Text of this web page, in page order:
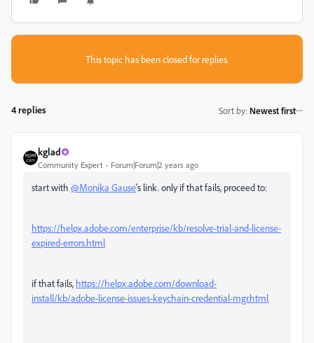
This topic has been closed for replies.
4 replies Sort by: Newest first
kglad
Community Expert Forum|Forum|2 years ago
start with @Monika Gause's link. only if that fails, proceed to:
https://helpx.adobe.com/enterprise/kb/resolve-trial-and-license-
expired-errors.html
if that fails, https://helpx.adobe.com/download-
install/kb/adobe-license-issues-keychain-credential-mgr.html